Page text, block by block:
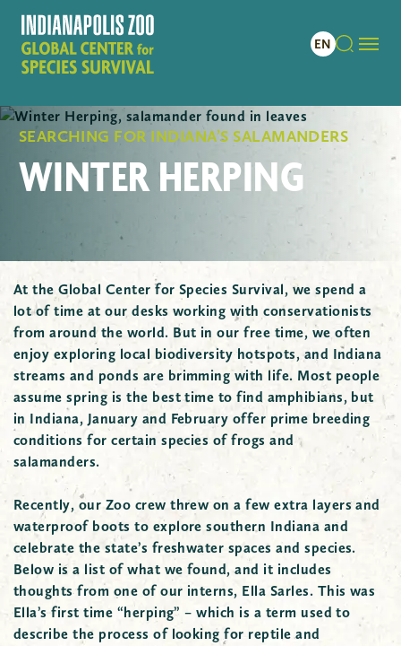
SEARCHING FOR INDIANA’S SALAMANDERS
WINTER HERPING
At the Global Center for Species Survival, we spend a
lot of time at our desks working with conservationists
from around the world. But in our free time, we often
enjoy exploring local biodiversity hotspots, and Indiana
streams and ponds are brimming with life. Most people
assume spring is the best time to find amphibians, but
in Indiana, January and February offer prime breeding
conditions for certain species of frogs and
salamanders.
Recently, our Zoo crew threw on a few extra layers and
waterproof boots to explore southern Indiana and
celebrate the state’s freshwater spaces and species.
Below is a list of what we found, and it includes
thoughts from one of our interns, Ella Sarles. This was
Ella’s first time “herping” – which is a term used to
describe the process of looking for reptile and